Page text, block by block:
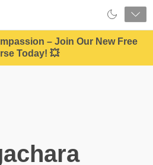
– Join Our New Free
Today! 💥